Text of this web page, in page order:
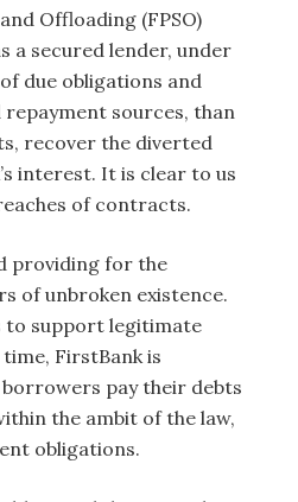
Offloading (FPSO)
a secured lender, under
due obligations and
sources, than
recover the diverted
interest. It is clear to us
of contracts.
providing for the
of unbroken existence.
to support legitimate
FirstBank is
pay their debts
the ambit of the law,
obligations.